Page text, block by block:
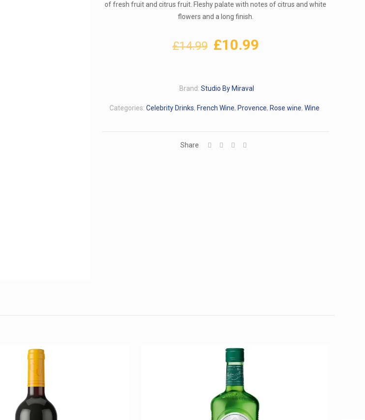
of fresh fruit and citrus fruit. Fleshy palate with notes of citrus and white
flowers and a long finish.
£14.99 Original
£14.99.
£10.99Current
Categories: Celebrity Drinks, French Wine, Provence, Rose wine, Wine
Brand: Studio By Miraval
Share